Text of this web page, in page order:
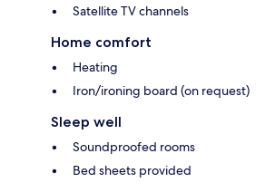
Satellite TV channels
Home comfort
Heating
Iron/ironing board (on request)
Sleep well
Soundproofed rooms
Bed sheets provided